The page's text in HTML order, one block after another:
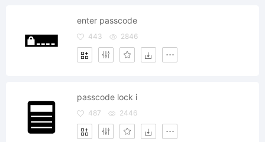
enter passcode
443 2846
passcode lock i
487 2446